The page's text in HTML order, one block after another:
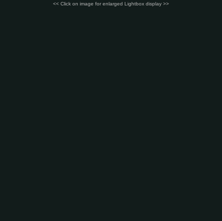
<< Click on image for enlarged Lightbox display >>